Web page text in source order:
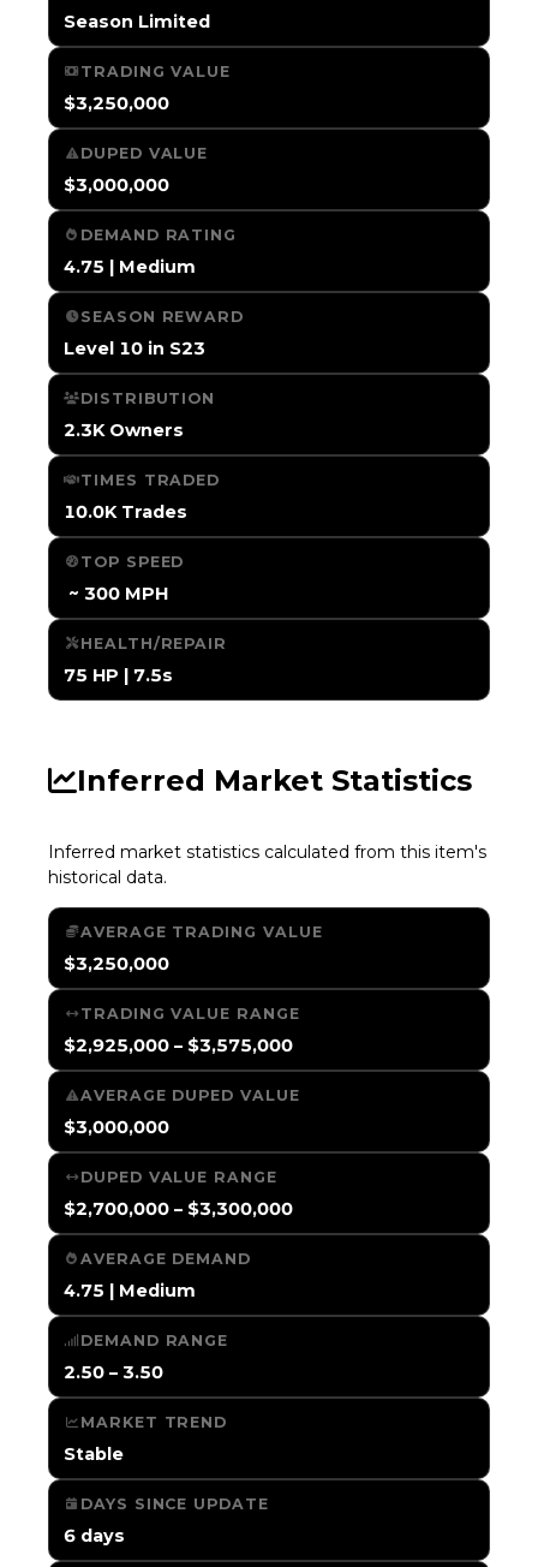
Season Limited
TRADING VALUE
$3,250,000
DUPED VALUE
$3,000,000
DEMAND RATING
4.75 | Medium
SEASON REWARD
Level 10 in S23
DISTRIBUTION
2.3K Owners
TIMES TRADED
10.0K Trades
TOP SPEED
️ ~ 300 MPH
HEALTH/REPAIR
75 HP | 7.5s
Inferred Market Statistics
Inferred market statistics calculated from this item's
historical data.
AVERAGE TRADING VALUE
$3,250,000
TRADING VALUE RANGE
$2,925,000 – $3,575,000
AVERAGE DUPED VALUE
$3,000,000
DUPED VALUE RANGE
$2,700,000 – $3,300,000
AVERAGE DEMAND
4.75 | Medium
DEMAND RANGE
2.50 – 3.50
MARKET TREND
Stable
DAYS SINCE UPDATE
6 days